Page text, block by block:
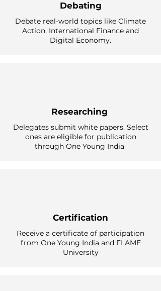
Debating
Debate real-world topics like Climate
Action, International Finance and
Digital Economy.
Researching
Delegates submit white papers. Select
ones are eligible for publication
through One Young India
Certification
Receive a certificate of participation
from One Young India and FLAME
University